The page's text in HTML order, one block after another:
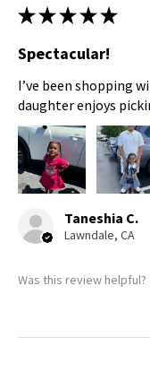
★ ★ ★ ★ ★
Spectacular!
I’ve been shopping
daughter enjoys
Taneshia C.
Lawndale, CA
Was this review helpful?